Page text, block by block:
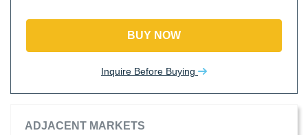
BUY NOW
Inquire Before Buying
ADJACENT MARKETS